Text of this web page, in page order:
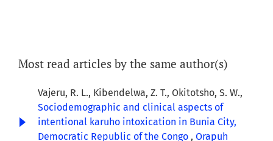
Most read articles by the same author(s)
Vajeru, R. L., Kibendelwa, Z. T., Okitotsho, S. W.,
Sociodemographic and clinical aspects of
intentional karuho intoxication in Bunia City,
Democratic Republic of the Congo , Orapuh